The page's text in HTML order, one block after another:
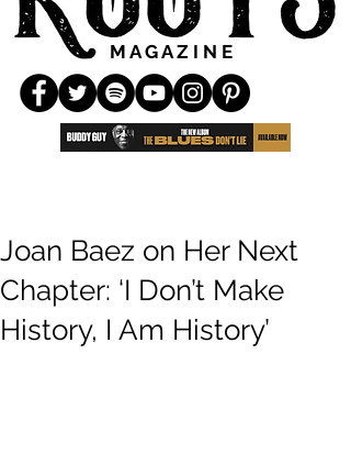
M A G A Z I N E
Joan Baez on Her Next
Chapter: ‘I Don’t Make
History, I Am History’